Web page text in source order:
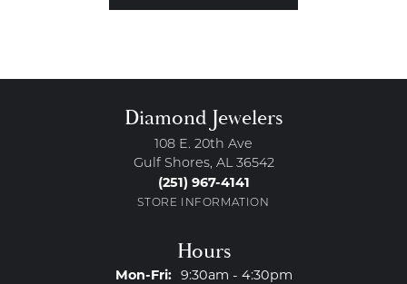
Diamond Jewelers
108 E. 20th Ave
Gulf Shores, AL 36542
(251) 967-4141
STORE INFORMATION
Hours
Mon-Fri:Monday - Friday:
9:30am - 4:30pm